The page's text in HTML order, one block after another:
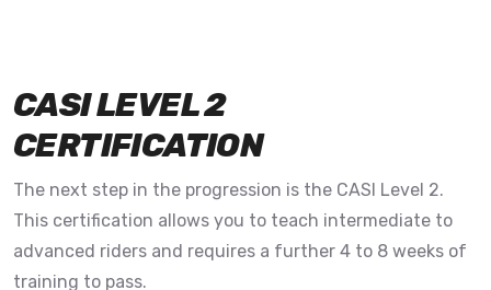
CASI LEVEL 2
CERTIFICATION
The next step in the progression is the CASI Level 2.
This certification allows you to teach intermediate to
advanced riders and requires a further 4 to 8 weeks of
training to pass.